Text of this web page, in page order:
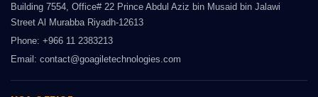
Building 7554, Office# 22 Prince Abdul Aziz bin Musaid bin Jalawi
Street Al Murabba Riyadh-12613
Phone: +966 11 2383213
Email: contact@goagiletechnologies.com